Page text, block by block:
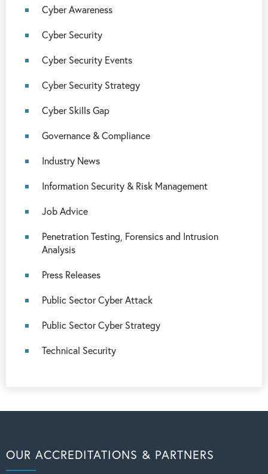
Cyber Awareness
Cyber Security
Cyber Security Events
Cyber Security Strategy
Cyber Skills Gap
Governance & Compliance
Industry News
Information Security & Risk Management
Job Advice
Penetration Testing, Forensics and Intrusion
Analysis
Press Releases
Public Sector Cyber Attack
Public Sector Cyber Strategy
Technical Security
OUR ACCREDITATIONS & PARTNERS